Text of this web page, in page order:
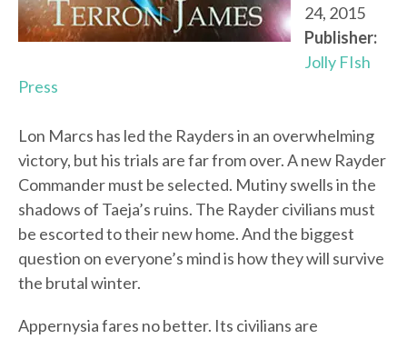
24, 2015
Publisher:
Jolly FIsh
Press
Lon Marcs has led the Rayders in an overwhelming
victory, but his trials are far from over. A new Rayder
Commander must be selected. Mutiny swells in the
shadows of Taeja’s ruins. The Rayder civilians must
be escorted to their new home. And the biggest
question on everyone’s mind is how they will survive
the brutal winter.
Appernysia fares no better. Its civilians are